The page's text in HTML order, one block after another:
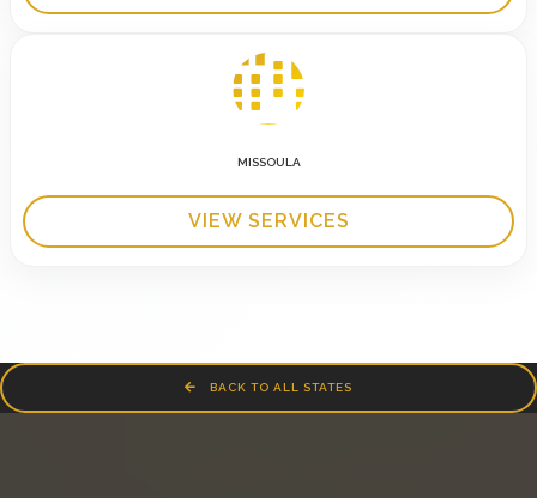
MISSOULA
VIEW SERVICES
BACK TO ALL STATES